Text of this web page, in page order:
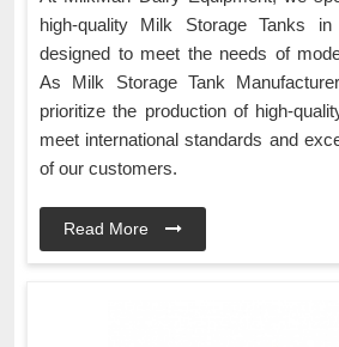
high-quality Milk Storage Tanks
designed to meet the needs of
As Milk Storage Tank
prioritize the production of high-
meet international standards and
of our customers.
Read More